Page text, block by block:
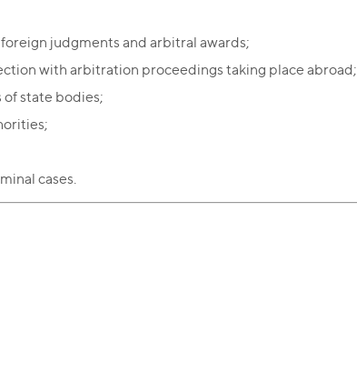
judgments and arbitral awards;
with arbitration proceedings taking place abroad;
state bodies;
cases.